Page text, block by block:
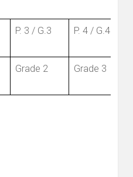
P. 3 / G.3 P. 4 / G.4
Grade 2 Grade 3